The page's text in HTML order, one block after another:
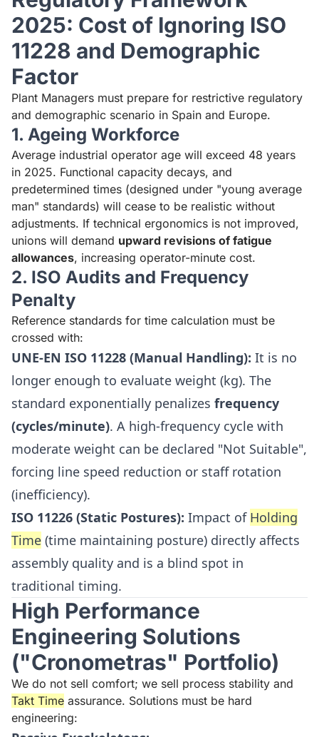
2025: Cost of Ignoring ISO
11228 and Demographic
Factor
Plant Managers must prepare for restrictive regulatory
and demographic scenario in Spain and Europe.
1. Ageing Workforce
Average industrial operator age will exceed 48 years
in 2025. Functional capacity decays, and
predetermined times (designed under "young average
man" standards) will cease to be realistic without
adjustments. If technical ergonomics is not improved,
unions will demand upward revisions of fatigue
allowances, increasing operator-minute cost.
2. ISO Audits and Frequency
Penalty
Reference standards for time calculation must be
crossed with:
UNE-EN ISO 11228 (Manual Handling): It is no
longer enough to evaluate weight (kg). The
standard exponentially penalizes frequency
(cycles/minute). A high-frequency cycle with
moderate weight can be declared "Not Suitable",
forcing line speed reduction or staff rotation
(inefficiency).
ISO 11226 (Static Postures): Impact of Holding
Time (time maintaining posture) directly affects
assembly quality and is a blind spot in
traditional timing.
High Performance
Engineering Solutions
("Cronometras" Portfolio)
We do not sell comfort; we sell process stability and
Takt Time assurance. Solutions must be hard
engineering: